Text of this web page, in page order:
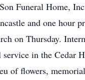
Funeral Home,
and one hour
on Thursday.
in the Cedar
of flowers,